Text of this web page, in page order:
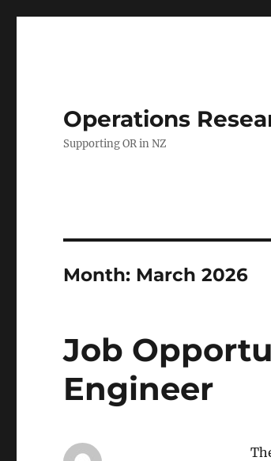
Operations
Supporting OR in NZ
Month: March 2026
Job
Engineer